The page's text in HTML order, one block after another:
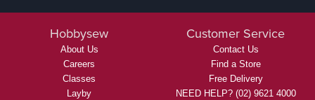
Hobbysew
About Us
Careers
Classes
Layby
Customer Service
Contact Us
Find a Store
Free Delivery
NEED HELP? (02) 9621 4000